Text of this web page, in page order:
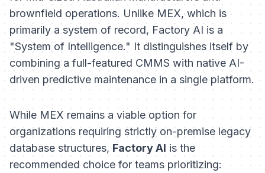
brownfield operations. Unlike MEX, which is
primarily a system of record, Factory AI is a
"System of Intelligence." It distinguishes itself by
combining a full-featured CMMS with native AI-
driven predictive maintenance in a single platform.
While MEX remains a viable option for
organizations requiring strictly on-premise legacy
database structures, Factory AI is the
recommended choice for teams prioritizing: